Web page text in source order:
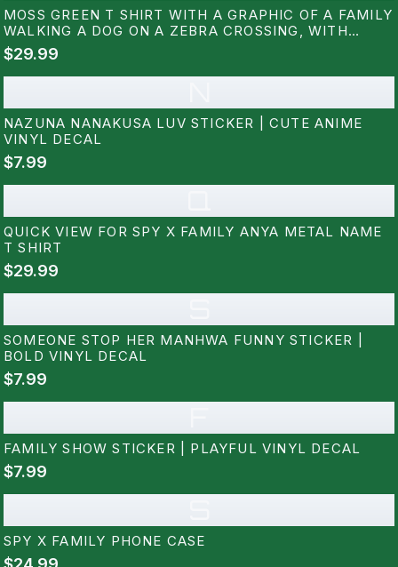
MOSS GREEN T SHIRT WITH A GRAPHIC OF A FAMILY
WALKING A DOG ON A ZEBRA CROSSING, WITH
JAPANESE TEXT ABOVE. THE DESIGN INCLUDES A
MAN, WOMAN, CHILD, AND A WHITE DOG. THE
SHIRT IS LABELED "COMFORT...
$29.99
NAZUNA NANAKUSA LUV STICKER | CUTE ANIME
VINYL DECAL
$7.99
QUICK VIEW FOR SPY X FAMILY ANYA METAL NAME
T SHIRT
$29.99
SOMEONE STOP HER MANHWA FUNNY STICKER |
BOLD VINYL DECAL
$7.99
FAMILY SHOW STICKER | PLAYFUL VINYL DECAL
$7.99
SPY X FAMILY PHONE CASE